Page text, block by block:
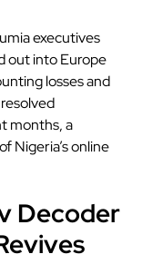
executives
out into Europe
losses and
months, a
Nigeria’s online
Decoder